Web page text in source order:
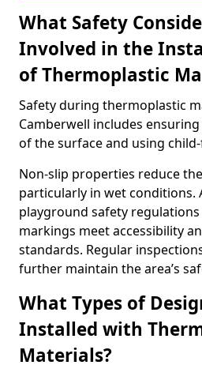
What Safety
Involved in the
of Thermoplastic
Safety during thermoplastic
Camberwell includes
of the surface and using
Non-slip properties reduce
particularly in wet conditions.
playground safety
markings meet accessibility
standards. Regular
further maintain the area’s
What Types of
Installed with
Materials?